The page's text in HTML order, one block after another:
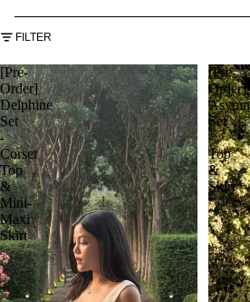
FILTER
[Pre-
Order]
Delphine
Set
-
Corset
Top
&
Mini-
Maxi
Skirt
[Pre-
Order]
Set
-
Top
&
Skirt